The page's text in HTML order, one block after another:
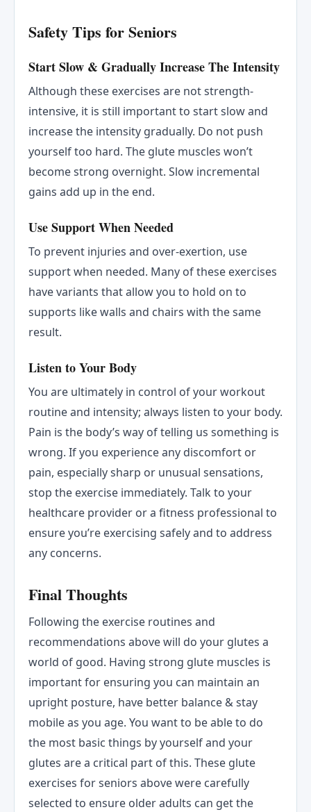
Safety Tips for Seniors
Start Slow & Gradually Increase The Intensity
Although these exercises are not strength-
intensive, it is still important to start slow and
increase the intensity gradually. Do not push
yourself too hard. The glute muscles won’t
become strong overnight. Slow incremental
gains add up in the end.
Use Support When Needed
To prevent injuries and over-exertion, use
support when needed. Many of these exercises
have variants that allow you to hold on to
supports like walls and chairs with the same
result.
Listen to Your Body
You are ultimately in control of your workout
routine and intensity; always listen to your body.
Pain is the body’s way of telling us something is
wrong. If you experience any discomfort or
pain, especially sharp or unusual sensations,
stop the exercise immediately. Talk to your
healthcare provider or a fitness professional to
ensure you’re exercising safely and to address
any concerns.
Final Thoughts
Following the exercise routines and
recommendations above will do your glutes a
world of good. Having strong glute muscles is
important for ensuring you can maintain an
upright posture, have better balance & stay
mobile as you age. You want to be able to do
the most basic things by yourself and your
glutes are a critical part of this. These glute
exercises for seniors above were carefully
selected to ensure older adults can get the